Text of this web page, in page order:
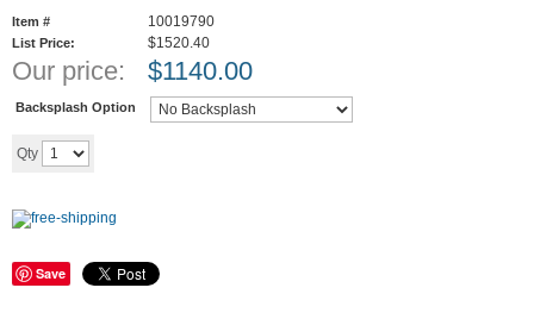
Item # 10019790
List Price: $1520.40
Our price: $1140.00
Backsplash Option
Qty
Save